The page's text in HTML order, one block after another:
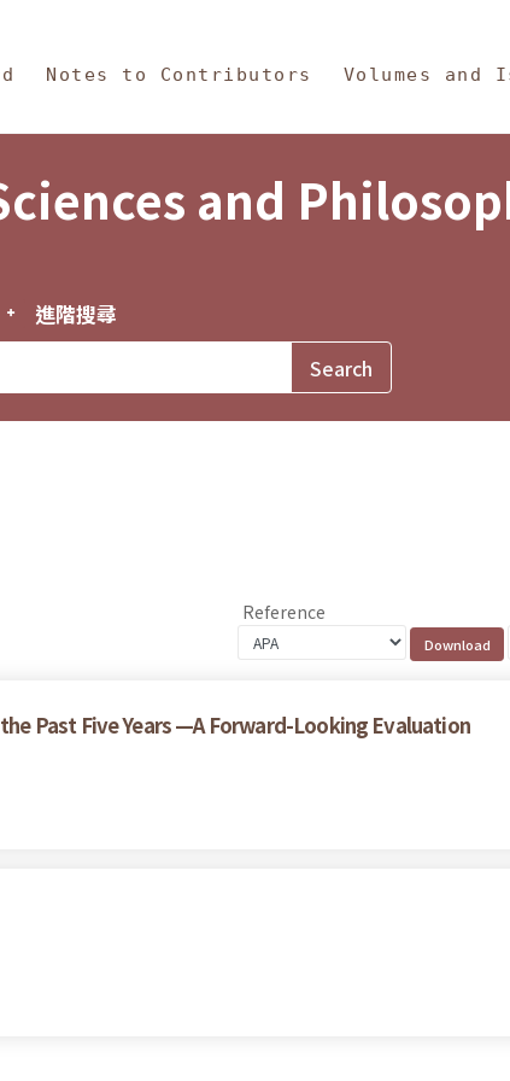
Notes to Contributors Volumes and
and
進階搜尋
Reference
Past Five Years —A Forward-Looking Evaluation